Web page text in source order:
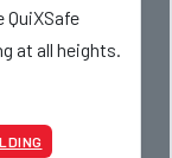
at all heights.